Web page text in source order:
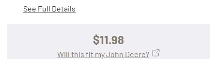
See Full Details
$11.98
Will this fit my John Deere?